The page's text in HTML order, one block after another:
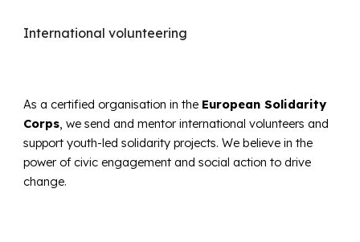
International volunteering
As a certified organisation in the European Solidarity
Corps , we send and mentor international volunteers and
support youth-led solidarity projects. We believe in the
power of civic engagement and social action to drive
change.